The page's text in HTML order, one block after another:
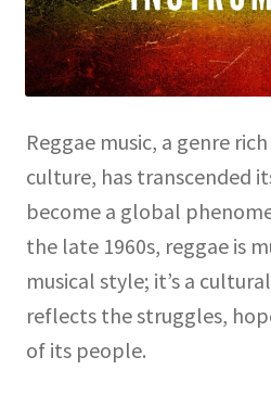
Reggae music, a genre
culture, has transcended
become a global
the late 1960s, reggae is
musical style; it’s a
reflects the struggles,
of its people.